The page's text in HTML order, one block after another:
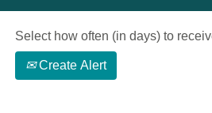
Select how often (in days) to
Create Alert